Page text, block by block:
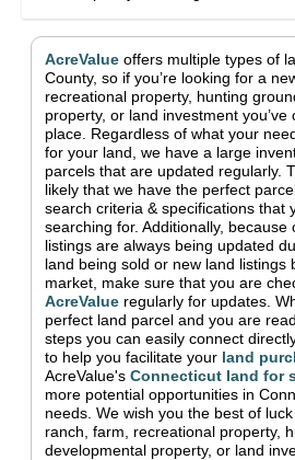
AcreValue offers multiple types of
County, so if you’re looking for a
recreational property, hunting
property, or land investment
place. Regardless of what your
for your land, we have a large
parcels that are updated regularly.
likely that we have the perfect
search criteria & specifications that
searching for. Additionally, because
listings are always being updated
land being sold or new land listings
market, make sure that you are
AcreValue regularly for updates.
perfect land parcel and you are
steps you can easily connect
to help you facilitate your land
AcreValue's Connecticut land for
more potential opportunities in
needs. We wish you the best of
ranch, farm, recreational property,
developmental property, or land